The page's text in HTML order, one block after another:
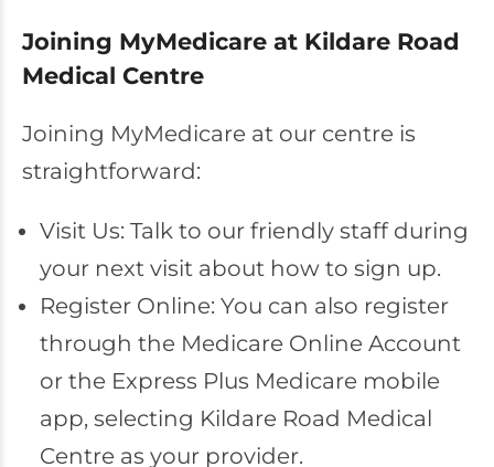
Joining MyMedicare at Kildare Road
Medical Centre
Joining MyMedicare at our centre is
straightforward:
Visit Us: Talk to our friendly staff during
your next visit about how to sign up.
Register Online: You can also register
through the Medicare Online Account
or the Express Plus Medicare mobile
app, selecting Kildare Road Medical
Centre as your provider.